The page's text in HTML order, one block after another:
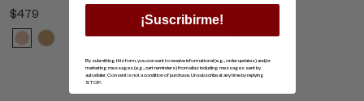
$479 $869
¡Suscribirme!
By submitting this form, you consent to receive informational (e.g., order updates) and/or
marketing messages (e.g., cart reminders) from ellaz including messages sent by
autodialer. Consent is not a condition of purchase. Unsubscribe at any time by replying
STOP.